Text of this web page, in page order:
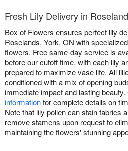
Fresh Lily Delivery in
Box of Flowers ensures perfect lily
Roselands, York, ON with
flowers. Free same-day service is
before our cutoff time, with each lily
prepared to maximize vase life. All
conditioned with a mix of opening
immediate impact and lasting
informationfor complete details on
Note that lily pollen can stain fabrics
remove stamens upon request to
maintaining the flowers' stunning